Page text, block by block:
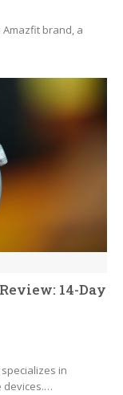
brand, a
14-Day
in
devices.…